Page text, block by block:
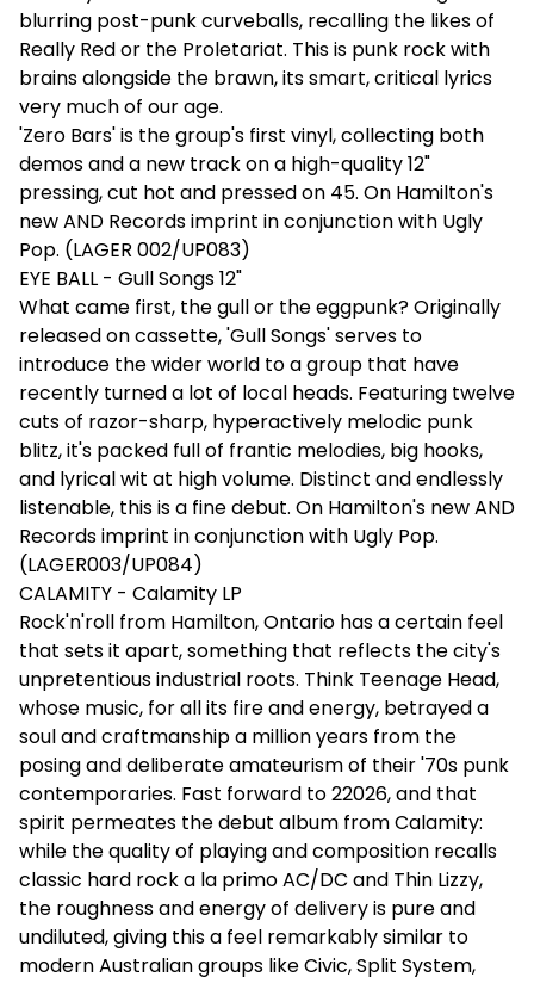
blurring post-punk curveballs, recalling the likes of
Really Red or the Proletariat. This is punk rock with
brains alongside the brawn, its smart, critical lyrics
very much of our age.
'Zero Bars' is the group's first vinyl, collecting both
demos and a new track on a high-quality 12"
pressing, cut hot and pressed on 45. On Hamilton's
new AND Records imprint in conjunction with Ugly
Pop. (LAGER 002/UP083)
EYE BALL - Gull Songs 12"
What came first, the gull or the eggpunk? Originally
released on cassette, 'Gull Songs' serves to
introduce the wider world to a group that have
recently turned a lot of local heads. Featuring twelve
cuts of razor-sharp, hyperactively melodic punk
blitz, it's packed full of frantic melodies, big hooks,
and lyrical wit at high volume. Distinct and endlessly
listenable, this is a fine debut. On Hamilton's new AND
Records imprint in conjunction with Ugly Pop.
(LAGER003/UP084)
CALAMITY - Calamity LP
Rock'n'roll from Hamilton, Ontario has a certain feel
that sets it apart, something that reflects the city's
unpretentious industrial roots. Think Teenage Head,
whose music, for all its fire and energy, betrayed a
soul and craftmanship a million years from the
posing and deliberate amateurism of their '70s punk
contemporaries. Fast forward to 22026, and that
spirit permeates the debut album from Calamity:
while the quality of playing and composition recalls
classic hard rock a la primo AC/DC and Thin Lizzy,
the roughness and energy of delivery is pure and
undiluted, giving this a feel remarkably similar to
modern Australian groups like Civic, Split System,